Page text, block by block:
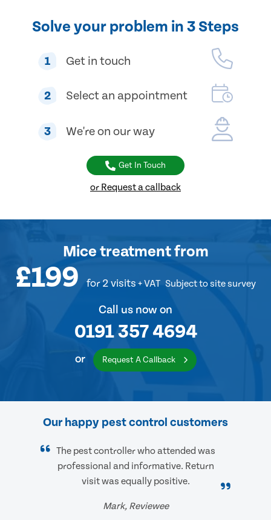
Solve your problem in 3 Steps
1 Get in touch
2 Select an appointment
3 We're on our way
Get In Touch
or Request a callback
Mice treatmentfrom
£199 for 2 visits + VAT Subject to site survey
Call us now on
0191 357 4694
or Request A Callback
Our happy pest control customers
The pest controller who attended was
professional and informative. Return
visit was equally positive.
Mark, Reviewee